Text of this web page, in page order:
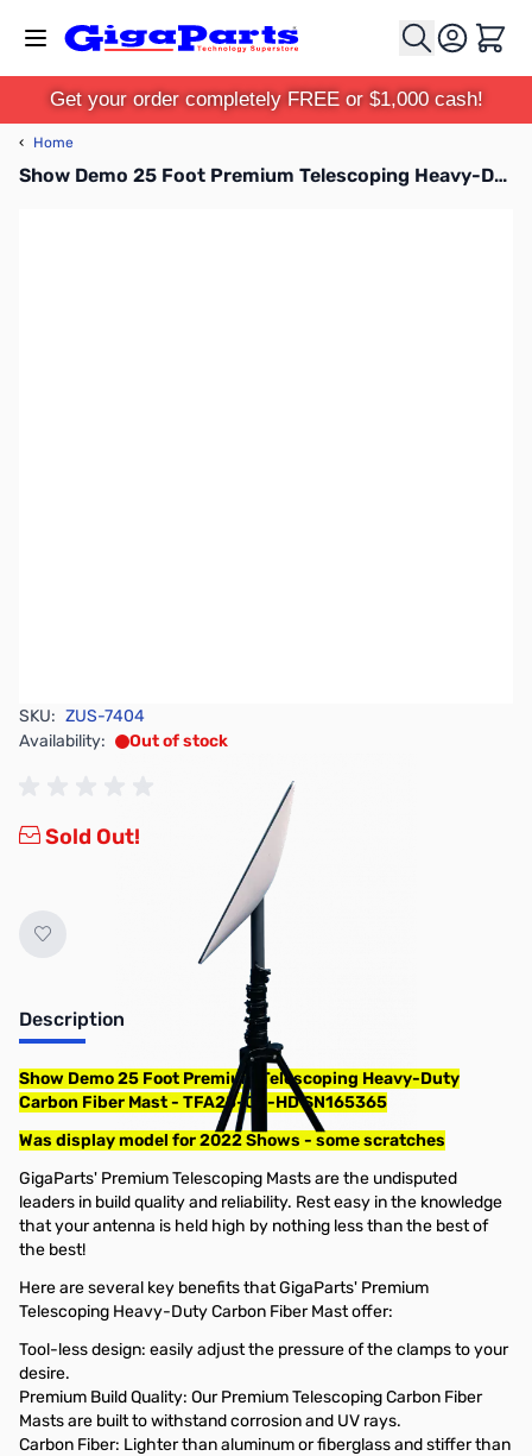
Cart
Get your order completely FREE or $1,000 cash!
‹ Home
Show Demo 25 Foot Premium Telescoping Heavy-Duty Carbon Fiber Mast - TFA25-CF-HD SN165365
SKU: ZUS-7404
Availability:
Out of stock
Sold Out!
Description
Show Demo 25 Foot Premium Telescoping Heavy-Duty
Carbon Fiber Mast - TFA25-CF-HD SN165365
Was display model for 2022 Shows - some scratches
GigaParts' Premium Telescoping Masts are the undisputed
leaders in build quality and reliability. Rest easy in the knowledge
that your antenna is held high by nothing less than the best of
the best!
Here are several key benefits that GigaParts' Premium
Telescoping Heavy-Duty Carbon Fiber Mast offer:
Tool-less design: easily adjust the pressure of the clamps to your
desire.
Premium Build Quality: Our Premium Telescoping Carbon Fiber
Masts are built to withstand corrosion and UV rays.
Carbon Fiber: Lighter than aluminum or fiberglass and stiffer than